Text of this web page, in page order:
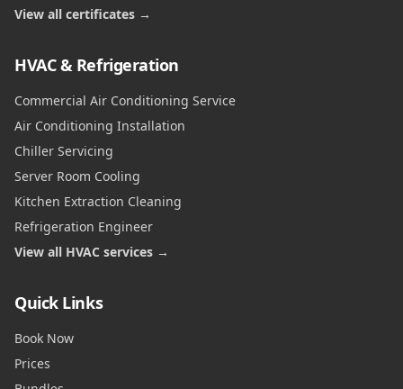
View all certificates →
HVAC & Refrigeration
Commercial Air Conditioning Service
Air Conditioning Installation
Chiller Servicing
Server Room Cooling
Kitchen Extraction Cleaning
Refrigeration Engineer
View all HVAC services →
Quick Links
Book Now
Prices